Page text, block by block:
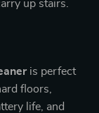
up stairs.
is perfect
floors,
life, and